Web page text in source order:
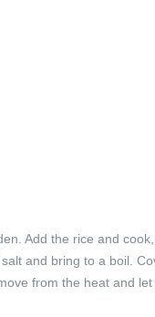
Add the rice and
and bring to a boil.
from the heat and let